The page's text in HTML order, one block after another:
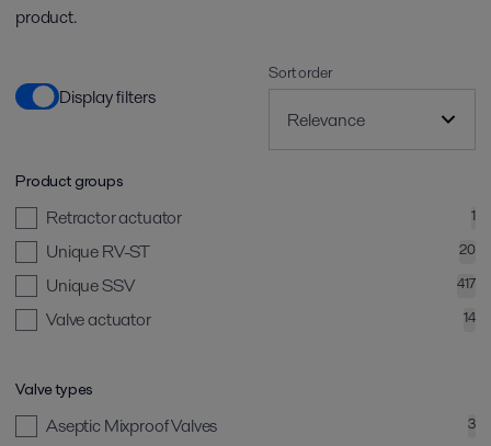
product.
Display filters
Sort order
Product groups
Retractor actuator 1
Unique RV-ST 20
Unique SSV 417
Valve actuator 14
Valve types
Aseptic Mixproof Valves 3